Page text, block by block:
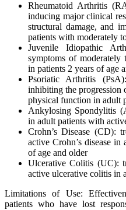
Rheumatoid Arthritis
inducing major clinical
structural damage, and
patients with moderately
Juvenile Idiopathic
symptoms of
in patients 2 years of age
Psoriatic Arthritis
inhibiting the progression
physical function in adult
Ankylosing Spondylitis
in adult patients with
Crohn’s Disease (CD):
active Crohn’s disease
of age and older
Ulcerative Colitis (UC):
active ulcerative colitis in
Limitations of Use:
patients who have lost